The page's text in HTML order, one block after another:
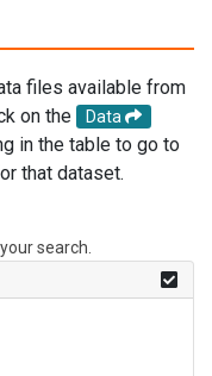
files available from
on the
Data
in the table to go to
that dataset.
search.